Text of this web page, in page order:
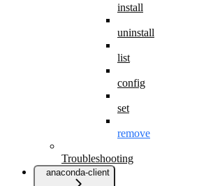
install
uninstall
list
config
set
remove
Troubleshooting
anaconda-client